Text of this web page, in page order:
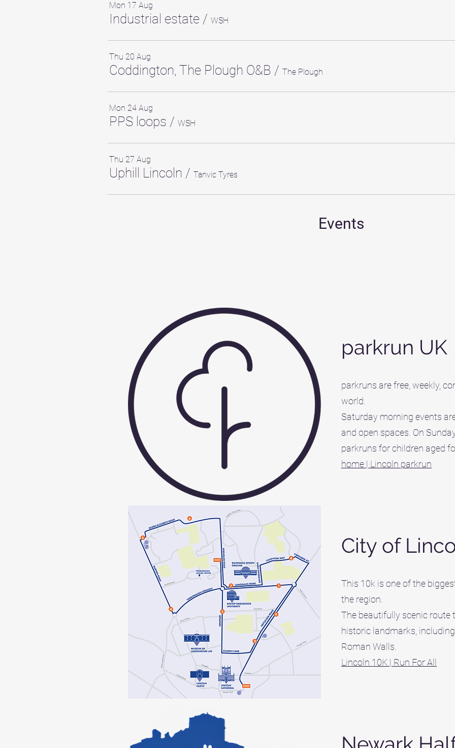
Mon 17 Aug
Industrial estate / WSH
Thu 20 Aug
Coddington, The Plough O&B / The Plough
Mon 24 Aug
PPS loops / WSH
Thu 27 Aug
Uphill Lincoln / Tanvic Tyres
Events
parkrun UK
parkruns are free, weekly,
world.
Saturday morning events
and open spaces. On
parkruns for children aged
home | Lincoln parkrun
City of
This 10k is one of the
the region.
The beautifully scenic route
historic landmarks,
Roman Walls.
Lincoln 10K | Run For All